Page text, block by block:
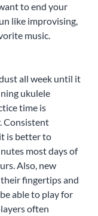
to end your
like improvising,
music.
all week until it
ukulele
time is
Consistent
is better to
most days of
Also, new
fingertips and
able to play for
often